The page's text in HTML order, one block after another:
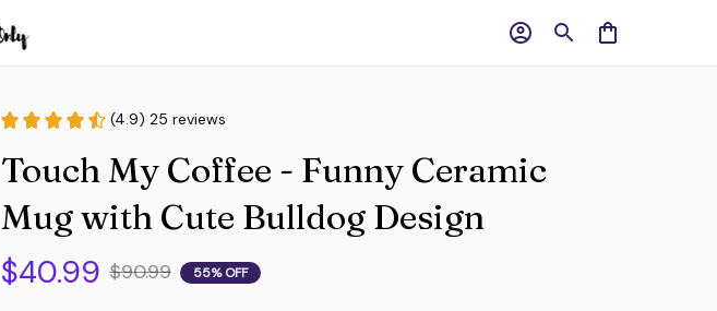
(4.9) 25 reviews
Touch My Coffee - Funny Ceramic
Mug with Cute Bulldog Design
$40.99 $90.99 55% OFF